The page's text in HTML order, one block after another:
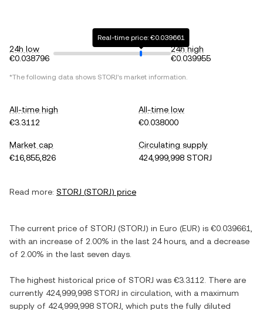
24h low
€0.038796
Real-time price: €0.039661
24h high
€0.039955
*The following data shows STORJ's market information.
All-time high
€3.3112
All-time low
€0.038000
Market cap
€16,855,826
Circulating supply
424,999,998 STORJ
Read more: STORJ (STORJ) price
The current price of STORJ (STORJ) in Euro (EUR) is €0.039661
with an increase of 2.00% in the last 24 hours, and a decrease
of 2.00% in the last seven days.
The highest historical price of STORJ was €3.3112 . There are
currently 424,999,998 STORJ in circulation, with a maximum
supply of 424,999,998 STORJ , which puts the fully diluted